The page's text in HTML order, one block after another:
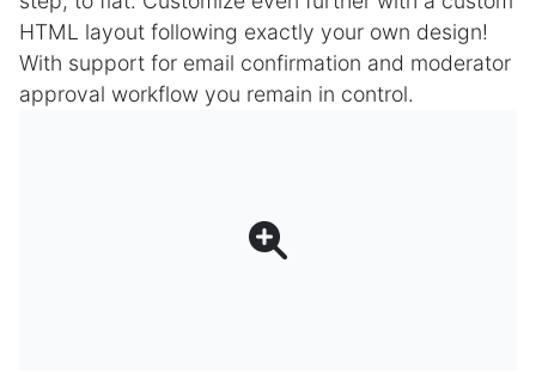
HTML layout following exactly your own design!
With support for email confirmation and moderator
approval workflow you remain in control.